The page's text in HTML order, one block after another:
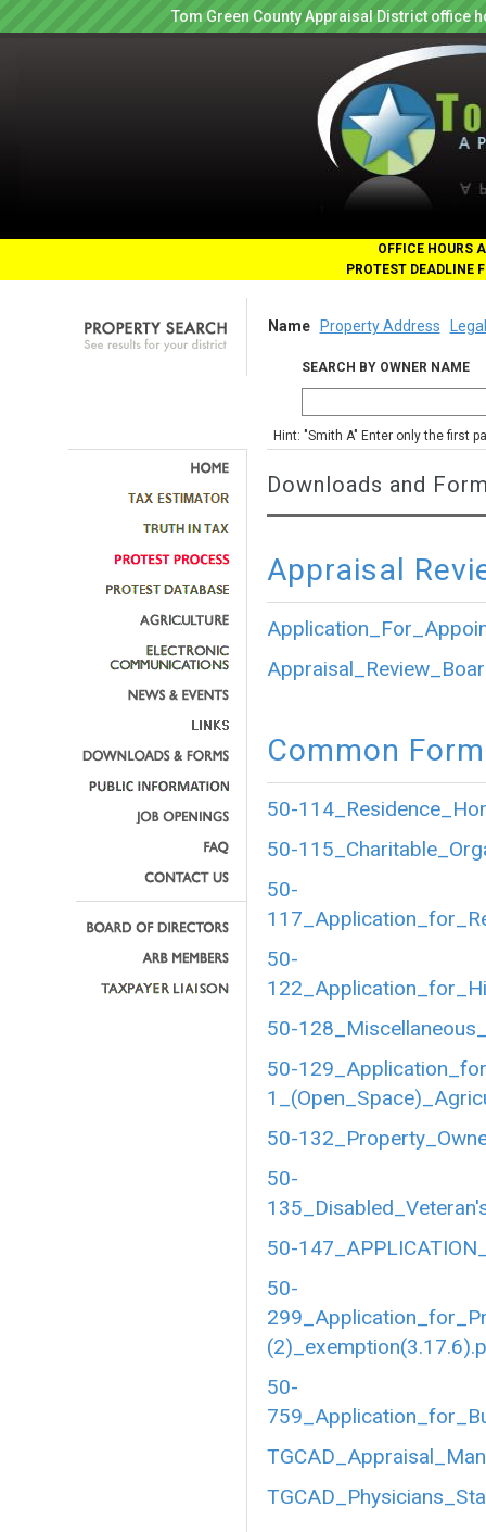
Tom Green County Appraisal District office
OFFICE HOURS
PROTEST DEADLINE
Name Property Address
SEARCH BY OWNER NAME
Hint: "Smith A" Enter only the first
Downloads and
Appraisal
Common
50-
50-
50-
50-
50-
50-
50-
50-
50-
50-
50-